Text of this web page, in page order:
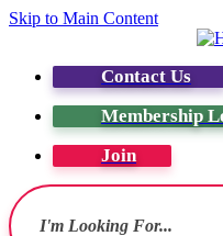
Skip to Main Content
Contact Us
Membership
Join